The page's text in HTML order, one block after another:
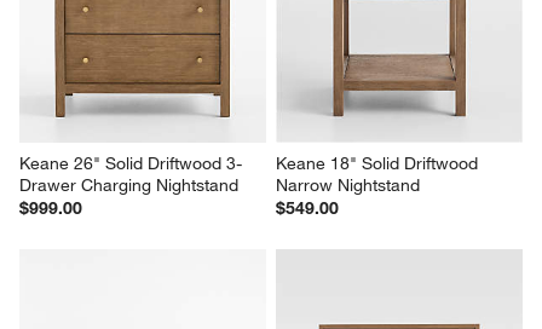
Keane 26" Solid Driftwood 3-
Drawer Charging Nightstand
$999.00
Keane 18" Solid Driftwood
Narrow Nightstand
$549.00